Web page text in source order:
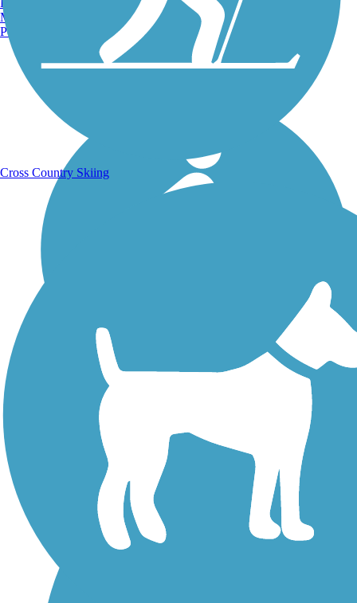
Walking Trails
Manchester, NH
Portland, ME
Cross Country Skiing